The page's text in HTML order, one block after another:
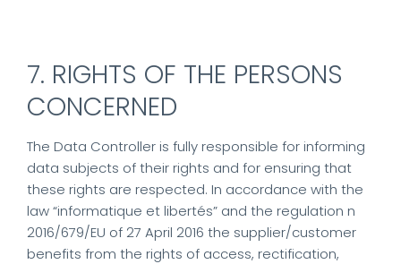
7. RIGHTS OF THE PERSONS
CONCERNED
The Data Controller is fully responsible for informing
data subjects of their rights and for ensuring that
these rights are respected. In accordance with the
law “informatique et libertés” and the regulation n
2016/679/EU of 27 April 2016 the supplier/customer
benefits from the rights of access, rectification,